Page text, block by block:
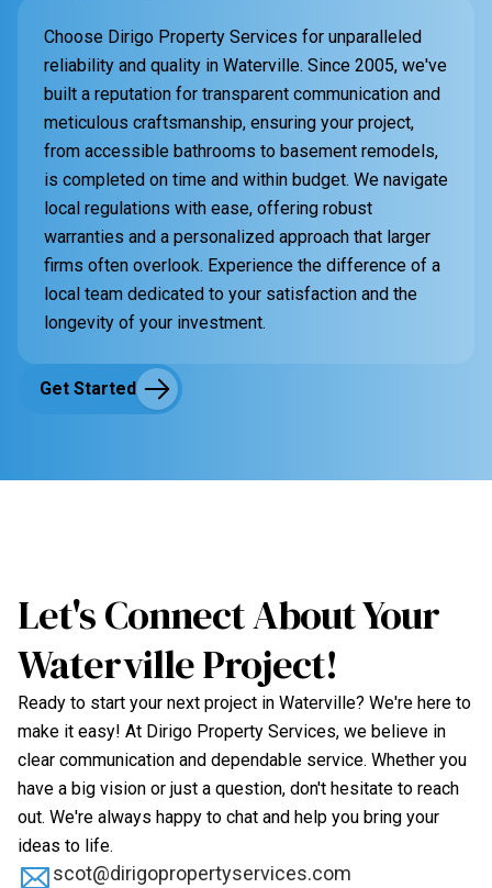
Choose Dirigo Property Services for unparalleled
reliability and quality in Waterville. Since 2005, we've
built a reputation for transparent communication and
meticulous craftsmanship, ensuring your project,
from accessible bathrooms to basement remodels,
is completed on time and within budget. We navigate
local regulations with ease, offering robust
warranties and a personalized approach that larger
firms often overlook. Experience the difference of a
local team dedicated to your satisfaction and the
longevity of your investment.
Get Started
Let's Connect About Your
Waterville Project!
Ready to start your next project in Waterville? We're here to
make it easy! At Dirigo Property Services, we believe in
clear communication and dependable service. Whether you
have a big vision or just a question, don't hesitate to reach
out. We're always happy to chat and help you bring your
ideas to life.
scot@dirigopropertyservices.com